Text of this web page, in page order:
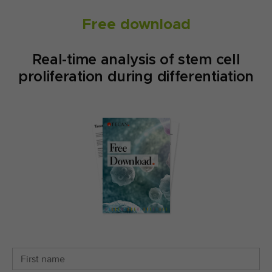
Free download
Real-time analysis of stem cell
proliferation during differentiation